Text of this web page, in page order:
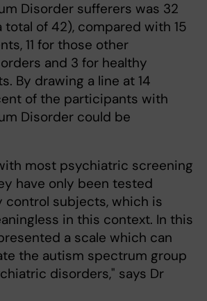
Disorder sufferers was 32
of 42), compared with 15
11 for those other
and 3 for healthy
By drawing a line at 14
of the participants with
Disorder could be
most psychiatric screening
have only been tested
control subjects, which is
in this context. In this
a scale which can
the autism spectrum group
disorders," says Dr